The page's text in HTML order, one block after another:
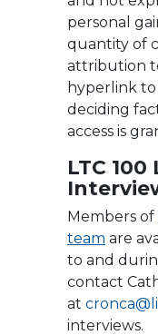
personal
quantity of
attribution
hyperlink to
deciding
access is
LTC
Members of
team are
to and
contact
at c
interviews.